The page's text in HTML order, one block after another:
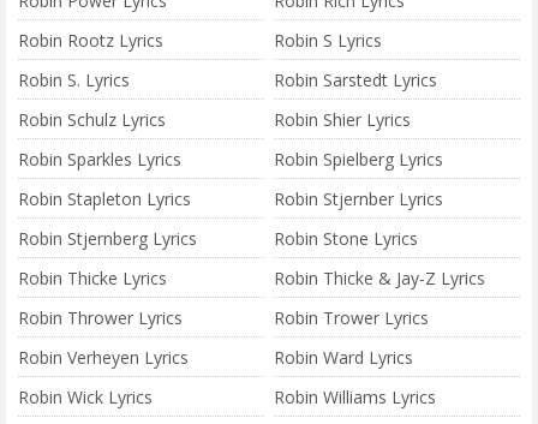
Robin Rootz Lyrics
Robin S Lyrics
Robin S. Lyrics
Robin Sarstedt Lyrics
Robin Schulz Lyrics
Robin Shier Lyrics
Robin Sparkles Lyrics
Robin Spielberg Lyrics
Robin Stapleton Lyrics
Robin Stjernber Lyrics
Robin Stjernberg Lyrics
Robin Stone Lyrics
Robin Thicke Lyrics
Robin Thicke & Jay-Z Lyrics
Robin Thrower Lyrics
Robin Trower Lyrics
Robin Verheyen Lyrics
Robin Ward Lyrics
Robin Wick Lyrics
Robin Williams Lyrics